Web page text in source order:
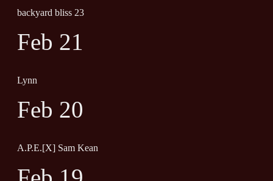
backyard bliss 23
Feb 21
Lynn
Feb 20
A.P.E.[X] Sam Kean